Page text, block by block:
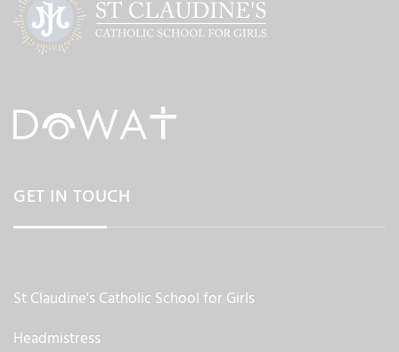
GET IN TOUCH
St Claudine's Catholic School for Girls
Headmistress